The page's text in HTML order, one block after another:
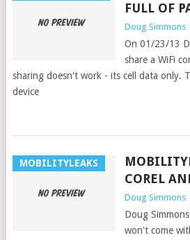
FULL OF
Doug Simmons
On 01/23/13
share a WiFi
sharing doesn't work - its cell data only.
device
MOBILITYLEAKS
COREL
Doug Simmons
Doug
won't come